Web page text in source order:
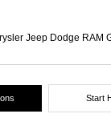
Jeep Dodge RAM
Start